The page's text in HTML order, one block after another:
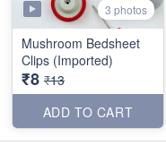
3 photos
Mushroom Bedsheet
Clips (Imported)
₹8 ₹13
ADD TO CART